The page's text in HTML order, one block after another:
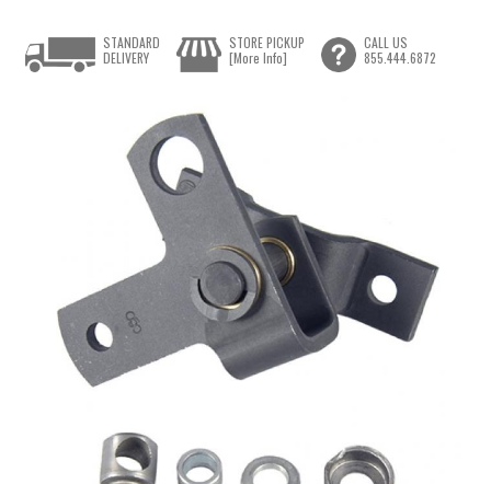
STANDARD
DELIVERY
STORE PICKUP
[More Info]
CALL US
855.444.6872